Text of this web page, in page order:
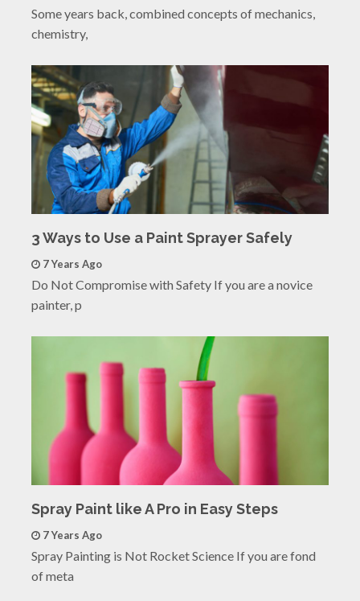
Some years back, combined concepts of mechanics,
chemistry,
3 Ways to Use a Paint Sprayer Safely
7 Years Ago
Do Not Compromise with Safety If you are a novice
painter, p
Spray Paint like A Pro in Easy Steps
7 Years Ago
Spray Painting is Not Rocket Science If you are fond
of meta